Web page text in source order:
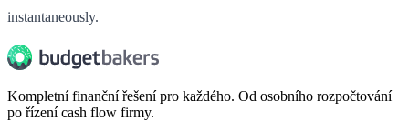
instantaneously.
Kompletní finanční řešení pro každého. Od osobního rozpočtování
po řízení cash flow firmy.